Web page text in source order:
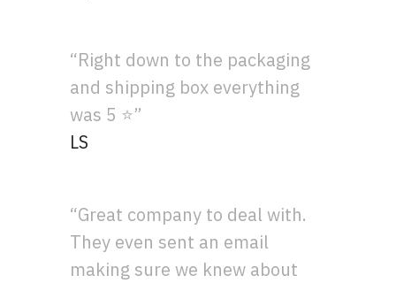
“Right down to the packaging
and shipping box everything
was 5 ⭐”
LS
“Great company to deal with.
They even sent an email
making sure we knew about